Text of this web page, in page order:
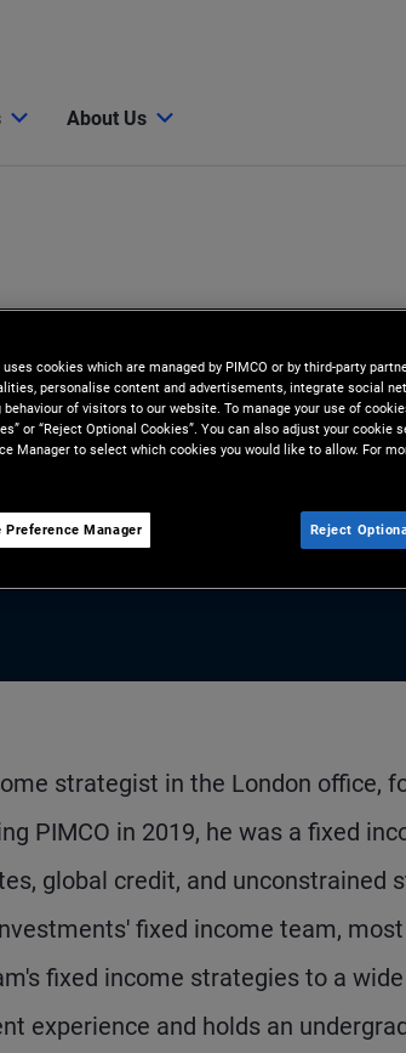
About Us
strategist in the London office,
PIMCO in 2019, he was a fixed
global credit, and unconstrained
fixed income team,
fixed income strategies to a
experience and holds an
cookies which are managed by PIMCO or by third-party
personalise content and advertisements, integrate social
behaviour of visitors to our website. To manage your use of
or “Reject Optional Cookies”. You can also adjust your cookie
Manager to select which cookies you would like to allow. For
Preference Manager Reject